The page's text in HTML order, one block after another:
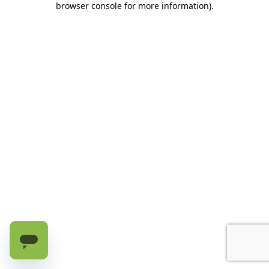
browser console for more information).